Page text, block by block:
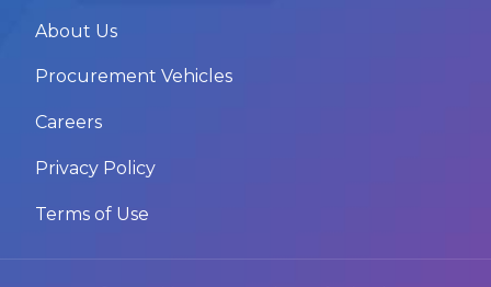
About Us
Procurement Vehicles
Careers
Privacy Policy
Terms of Use